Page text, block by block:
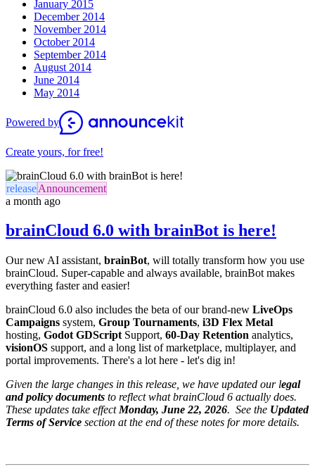
January 2015
December 2014
November 2014
October 2014
September 2014
August 2014
June 2014
May 2014
Powered by
Create yours, for free!
releaseAnnouncement
a month ago
brainCloud 6.0 with brainBot is here!
Our new AI assistant, brainBot, will totally transform how you use
brainCloud. Super-capable and always available, brainBot makes
everything faster and easier!
brainCloud 6.0 also includes the beta of our brand-new LiveOps
Campaigns system, Group Tournaments, i3D Flex Metal
hosting, Godot GDScript Support, 60-Day Retention analytics,
visionOS support, and a long list of marketplace, multiplayer, and
portal improvements. There's a lot here - let's dig in!
Given the large changes in this release, we have updated our legal
and policy documents to reflect what brainCloud 6 actually does.
These updates take effect Monday, June 22, 2026. See the Updated
Terms of Service section at the end of these notes for more details.